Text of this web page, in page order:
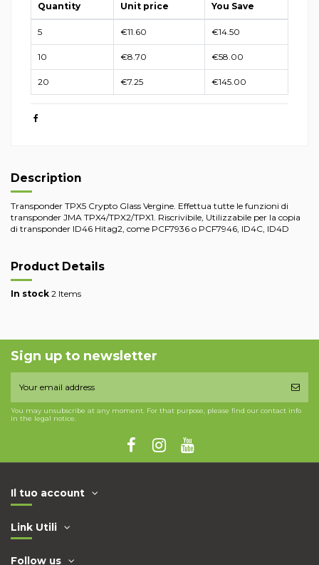
Quantity Unit price You Save
5 €11.60 €14.50
10 €8.70 €58.00
20 €7.25 €145.00
Description
Transponder TPX5 Crypto Glass Vergine. Effettua tutte le funzioni di
transponder JMA TPX4/TPX2/TPX1. Riscrivibile, Utilizzabile per la copia
di transponder ID46 Hitag2, come PCF7936 o PCF7946, ID4C, ID4D
Product Details
In stock 2 Items
Sign up to newsletter
You may unsubscribe at any moment. For that purpose, please find our contact info
in the legal notice.
Il tuo account
Link Utili
Follow us